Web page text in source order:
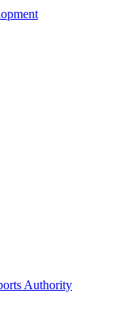
Authority